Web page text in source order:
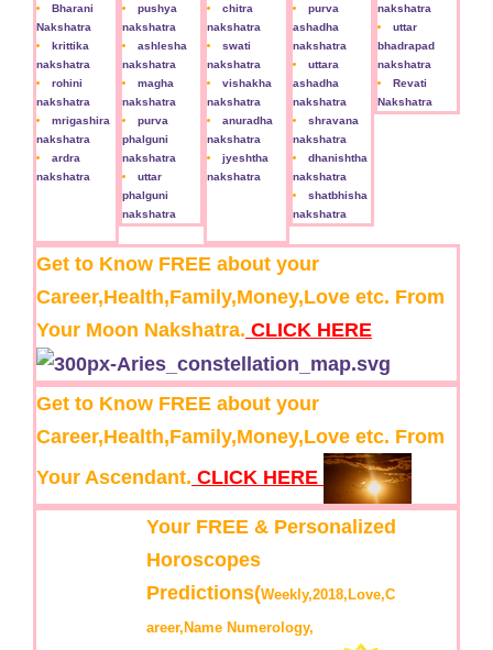
Bharani
Nakshatra
krittika
nakshatra
rohini
nakshatra
mrigashira
nakshatra
ardra
nakshatra
pushya
nakshatra
ashlesha
nakshatra
magha
nakshatra
purva
phalguni
nakshatra
uttar
phalguni
nakshatra
chitra
nakshatra
swati
nakshatra
vishakha
nakshatra
anuradha
nakshatra
jyeshtha
nakshatra
purva
ashadha
nakshatra
uttara
ashadha
nakshatra
shravana
nakshatra
dhanishtha
nakshatra
shatbhisha
nakshatra
nakshatra
uttar
bhadrapad
nakshatra
Revati
Nakshatra
Get to Know FREE about your
Career,Health,Family,Money,Love etc. From
Your Moon Nakshatra. CLICK HERE
Get to Know FREE about your
Career,Health,Family,Money,Love etc. From
Your Ascendant. CLICK HERE
Your FREE & Personalized
Horoscopes
Predictions(Weekly,2018,Love,C
areer,Name Numerology,